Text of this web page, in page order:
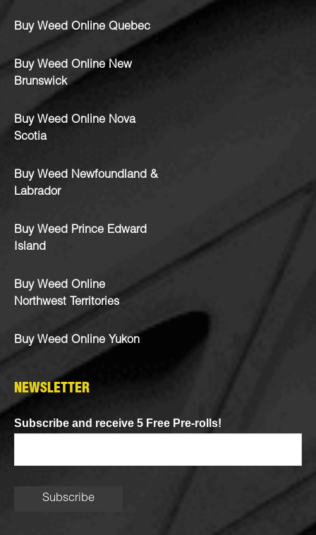
Buy Weed Online Quebec
Buy Weed Online New
Brunswick
Buy Weed Online Nova
Scotia
Buy Weed Newfoundland &
Labrador
Buy Weed Prince Edward
Island
Buy Weed Online
Northwest Territories
Buy Weed Online Yukon
NEWSLETTER
Subscribe and receive 5 Free Pre-rolls!